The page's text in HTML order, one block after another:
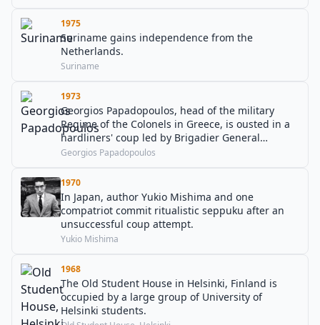
1975
Suriname gains independence from the
Netherlands.
Suriname
1973
Georgios Papadopoulos, head of the military
Regime of the Colonels in Greece, is ousted in a
hardliners' coup led by Brigadier General
Dimitrios Ioannidis.
Georgios Papadopoulos
1970
In Japan, author Yukio Mishima and one
compatriot commit ritualistic seppuku after an
unsuccessful coup attempt.
Yukio Mishima
1968
The Old Student House in Helsinki, Finland is
occupied by a large group of University of
Helsinki students.